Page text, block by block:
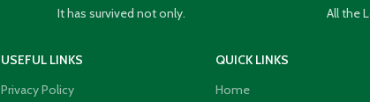
It has survived not only. All the
USEFUL LINKS
Privacy Policy
QUICK LINKS
Home